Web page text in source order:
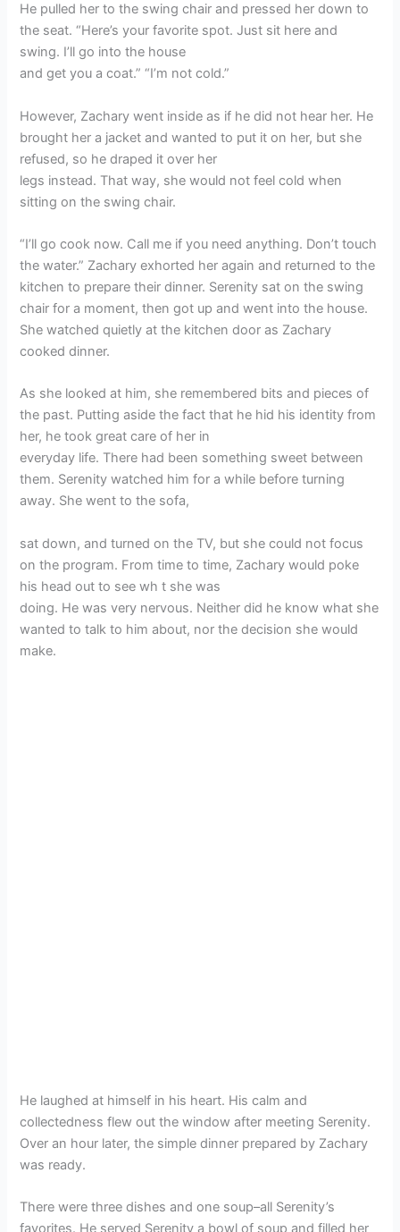
He pulled her to the swing chair and pressed her down to
the seat. “Here’s your favorite spot. Just sit here and
swing. I’ll go into the house
and get you a coat.” “I’m not cold.”
However, Zachary went inside as if he did not hear her. He
brought her a jacket and wanted to put it on her, but she
refused, so he draped it over her
legs instead. That way, she would not feel cold when
sitting on the swing chair.
“I’ll go cook now. Call me if you need anything. Don’t touch
the water.” Zachary exhorted her again and returned to the
kitchen to prepare their dinner. Serenity sat on the swing
chair for a moment, then got up and went into the house.
She watched quietly at the kitchen door as Zachary
cooked dinner.
As she looked at him, she remembered bits and pieces of
the past. Putting aside the fact that he hid his identity from
her, he took great care of her in
everyday life. There had been something sweet between
them. Serenity watched him for a while before turning
away. She went to the sofa,
sat down, and turned on the TV, but she could not focus
on the program. From time to time, Zachary would poke
his head out to see wh t she was
doing. He was very nervous. Neither did he know what she
wanted to talk to him about, nor the decision she would
make.
He laughed at himself in his heart. His calm and
collectedness flew out the window after meeting Serenity.
Over an hour later, the simple dinner prepared by Zachary
was ready.
There were three dishes and one soup–all Serenity’s
favorites. He served Serenity a bowl of soup and filled her